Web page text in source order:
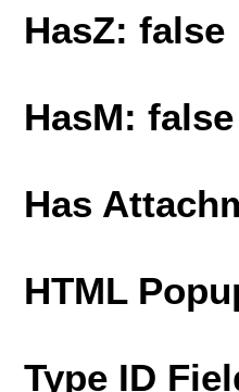
HasZ: false
HasM: false
Has
HTML
Type ID